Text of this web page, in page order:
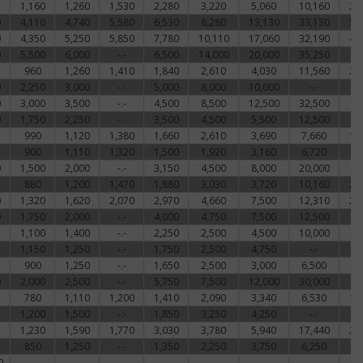
1,160 1,260 1,530 2,280 3,220 5,060 10,160
4,110 4,740 5,580 6,530 8,280 13,130 33,130
4,350 5,250 5,850 7,780 10,110 17,060 32,190
5,500 6,000 -.- 6,500 14,000 20,000 35,250
960 1,260 1,410 1,840 2,610 4,030 11,560
2,250 3,000 -.- 5,000 8,000 10,000 -.-
3,000 3,500 -.- 4,500 8,500 12,500 32,500
1,750 2,250 -.- 3,500 4,500 5,500 12,500
990 1,120 1,380 1,660 2,610 3,690 7,660
900 1,110 1,320 1,500 1,920 3,160 6,720
1,500 2,000 -.- 3,150 4,500 8,000 20,000
880 1,200 1,470 1,880 3,030 3,720 10,160
1,320 1,620 2,070 2,970 4,660 7,500 12,310
1,750 2,000 -.- 4,000 4,750 7,500 12,500
1,100 1,400 -.- 2,250 2,500 4,500 10,000
1,150 1,250 -.- 1,750 2,500 4,750 -.-
900 1,250 -.- 1,650 2,500 3,000 6,500
2,000 2,500 -.- 5,750 7,500 12,000 30,000
780 1,110 1,200 1,410 2,090 3,340 6,530
1,200 1,500 -.- 1,850 3,250 4,250 -.-
1,230 1,590 1,770 3,030 3,780 5,940 17,440
850 1,250 -.- 1,350 2,250 3,750 6,250